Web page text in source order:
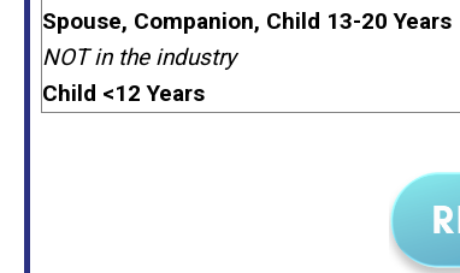
Spouse, Companion, Child 13-20 Years
NOT in the industry
Child <12 Years